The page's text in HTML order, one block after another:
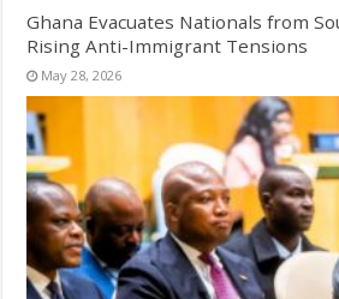
Ghana Evacuates Nationals from
Rising Anti-Immigrant Tensions
May 28, 2026